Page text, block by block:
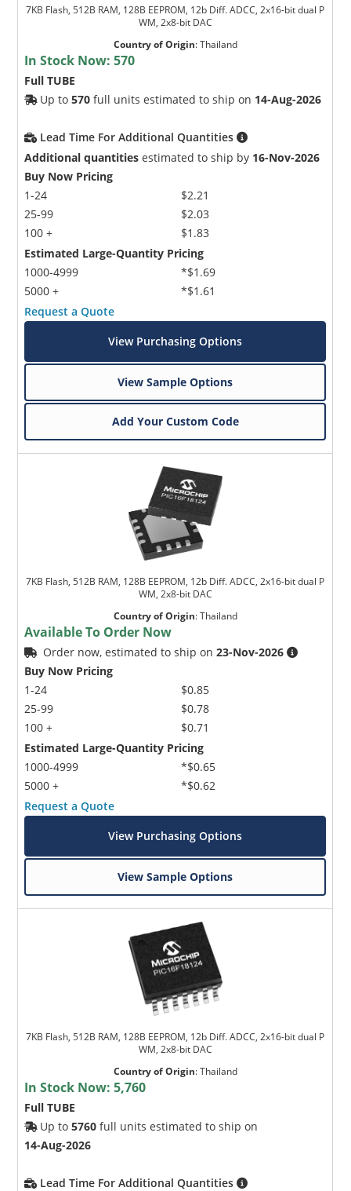
7KB Flash, 512B RAM, 128B EEPROM, 12b Diff. ADCC, 2x16-bit dual P
WM, 2x8-bit DAC
Country of Origin:Thailand
In Stock Now:570
Full TUBE
Up to570 full units estimated to ship on 14-Aug-2026
Lead Time For Additional Quantities
Additional quantities estimated to ship by 16-Nov-2026
Buy Now Pricing
1-24
25-99
100 +
$2.21
$2.03
$1.83
Estimated Large-Quantity Pricing
1000-4999
5000 +
*$1.69
*$1.61
Request a Quote
View Purchasing Options
View Sample Options
Add Your Custom Code
7KB Flash, 512B RAM, 128B EEPROM, 12b Diff. ADCC, 2x16-bit dual P
WM, 2x8-bit DAC
Country of Origin:Thailand
Available To Order Now
Order now, estimated to ship on23-Nov-2026
Buy Now Pricing
1-24
25-99
100 +
$0.85
$0.78
$0.71
Estimated Large-Quantity Pricing
1000-4999
5000 +
*$0.65
*$0.62
Request a Quote
View Purchasing Options
View Sample Options
7KB Flash, 512B RAM, 128B EEPROM, 12b Diff. ADCC, 2x16-bit dual P
WM, 2x8-bit DAC
Country of Origin:Thailand
In Stock Now:5,760
Full TUBE
Up to5760 full units estimated to ship on
14-Aug-2026
Lead Time For Additional Quantities